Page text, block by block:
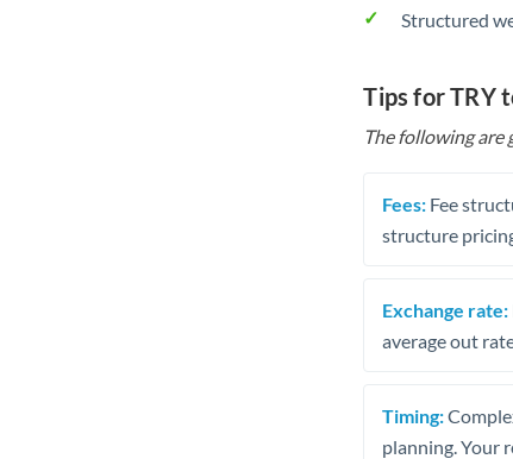
Structured
Tips for TRY
The following are
Fees: Fee
structure
Exchange rate:
average out
Timing:
planning. Your